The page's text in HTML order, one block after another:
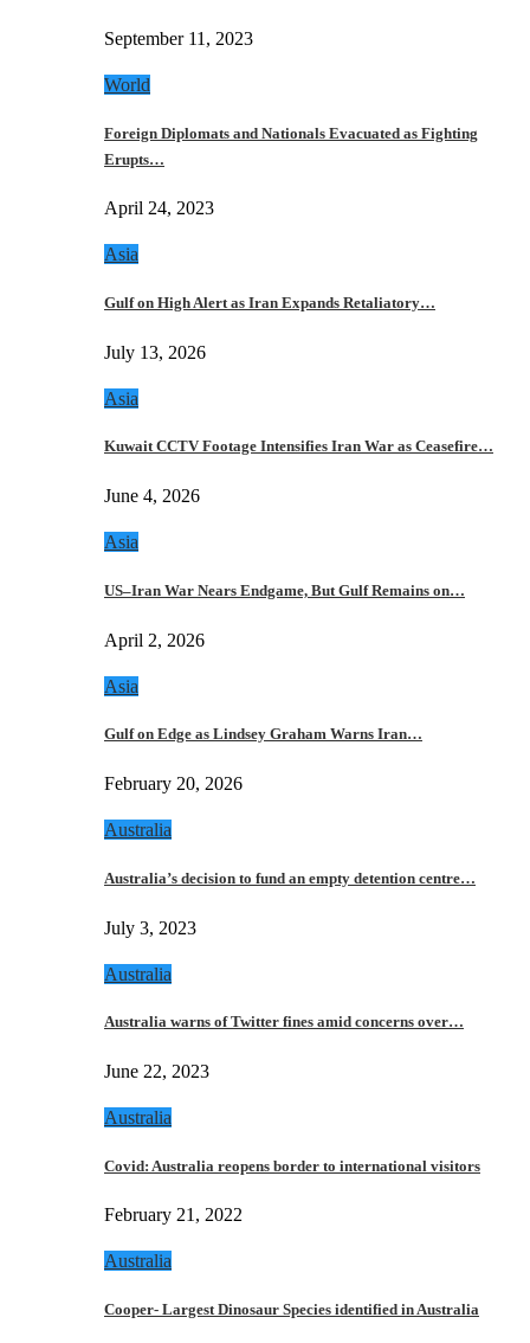
September 11, 2023
World
Foreign Diplomats and Nationals Evacuated as Fighting
Erupts…
April 24, 2023
Asia
Gulf on High Alert as Iran Expands Retaliatory…
July 13, 2026
Asia
Kuwait CCTV Footage Intensifies Iran War as Ceasefire…
June 4, 2026
Asia
US–Iran War Nears Endgame, But Gulf Remains on…
April 2, 2026
Asia
Gulf on Edge as Lindsey Graham Warns Iran…
February 20, 2026
Australia
Australia’s decision to fund an empty detention centre…
July 3, 2023
Australia
Australia warns of Twitter fines amid concerns over…
June 22, 2023
Australia
Covid: Australia reopens border to international visitors
February 21, 2022
Australia
Cooper- Largest Dinosaur Species identified in Australia